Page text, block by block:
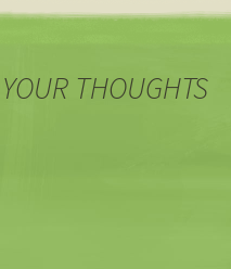
THOUGHTS